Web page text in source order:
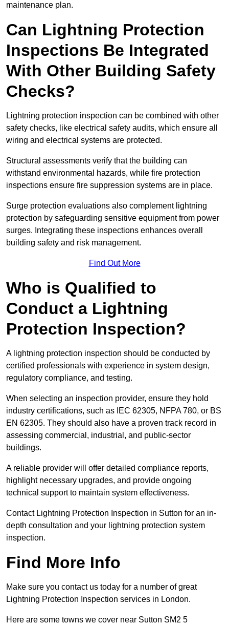
maintenance plan.
Can Lightning Protection
Inspections Be Integrated
With Other Building Safety
Checks?
Lightning protection inspection can be combined with other
safety checks, like electrical safety audits, which ensure all
wiring and electrical systems are protected.
Structural assessments verify that the building can
withstand environmental hazards, while fire protection
inspections ensure fire suppression systems are in place.
Surge protection evaluations also complement lightning
protection by safeguarding sensitive equipment from power
surges. Integrating these inspections enhances overall
building safety and risk management.
Find Out More
Who is Qualified to
Conduct a Lightning
Protection Inspection?
A lightning protection inspection should be conducted by
certified professionals with experience in system design,
regulatory compliance, and testing.
When selecting an inspection provider, ensure they hold
industry certifications, such as IEC 62305, NFPA 780, or BS
EN 62305. They should also have a proven track record in
assessing commercial, industrial, and public-sector
buildings.
A reliable provider will offer detailed compliance reports,
highlight necessary upgrades, and provide ongoing
technical support to maintain system effectiveness.
Contact Lightning Protection Inspection in Sutton for an in-
depth consultation and your lightning protection system
inspection.
Find More Info
Make sure you contact us today for a number of great
Lightning Protection Inspection services in London.
Here are some towns we cover near Sutton SM2 5